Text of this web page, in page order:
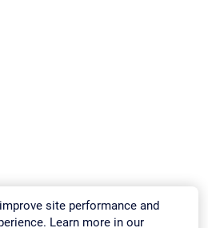
site performance and
Learn more in our